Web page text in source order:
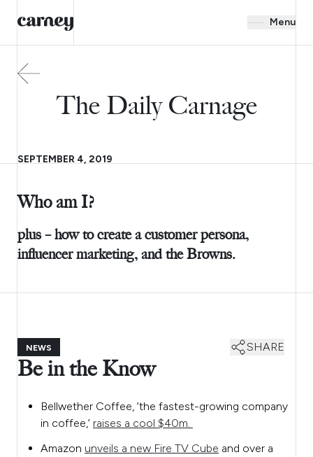
Menu
The Daily Carnage
SEPTEMBER 4, 2019
Who am I?
plus – how to create a customer persona,
influencer marketing, and the Browns.
NEWS SHARE
Be in the Know
Bellwether Coffee, ‘the fastest-growing company
in coffee,’ raises a cool $40m.
Amazon unveils a new Fire TV Cube and over a